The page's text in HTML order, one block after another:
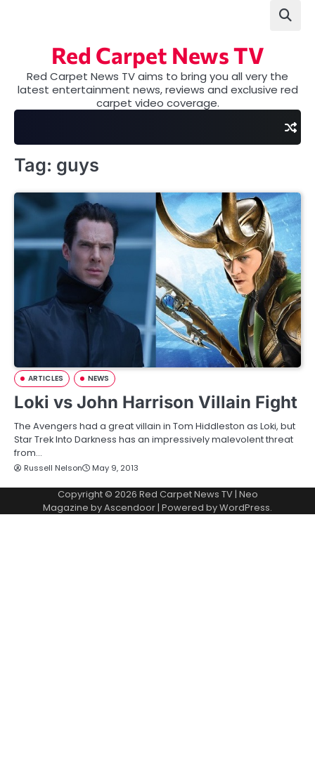
Red Carpet News TV
Red Carpet News TV aims to bring you all very the
latest entertainment news, reviews and exclusive red
carpet video coverage.
Tag: guys
ARTICLES NEWS
Loki vs John Harrison Villain Fight
The Avengers had a great villain in Tom Hiddleston as Loki, but
Star Trek Into Darkness has an impressively malevolent threat
from…
Russell Nelson May 9, 2013
Copyright © 2026 Red Carpet News TV| Neo
Magazine byAscendoor | Powered byWordPress.